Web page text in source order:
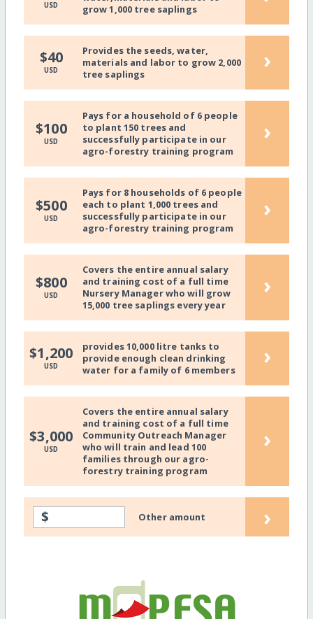
USD
grow 1,000 tree saplings
$40
USD
Provides the seeds, water,
materials and labor to grow 2,000
tree saplings
›
$100
USD
Pays for a household of 6 people
to plant 150 trees and
successfully participate in our
agro-forestry training program
›
$500
USD
Pays for 8 households of 6 people
each to plant 1,000 trees and
successfully participate in our
agro-forestry training program
›
$800
USD
Covers the entire annual salary
and training cost of a full time
Nursery Manager who will grow
15,000 tree saplings every year
›
$1,200
USD
provides 10,000 litre tanks to
provide enough clean drinking
water for a family of 6 members
›
$3,000
USD
Covers the entire annual salary
and training cost of a full time
Community Outreach Manager
who will train and lead 100
families through our agro-
forestry training program
›
$ Other amount ›